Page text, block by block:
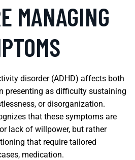
MANAGING
disorder (ADHD) affects both
presenting as difficulty sustaining
or disorganization.
that these symptoms are
lack of willpower, but rather
that require tailored
medication.